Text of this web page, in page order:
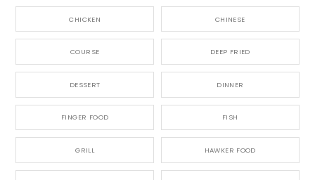
CHICKEN CHINESE
COURSE DEEP FRIED
DESSERT DINNER
FINGER FOOD FISH
GRILL HAWKER FOOD